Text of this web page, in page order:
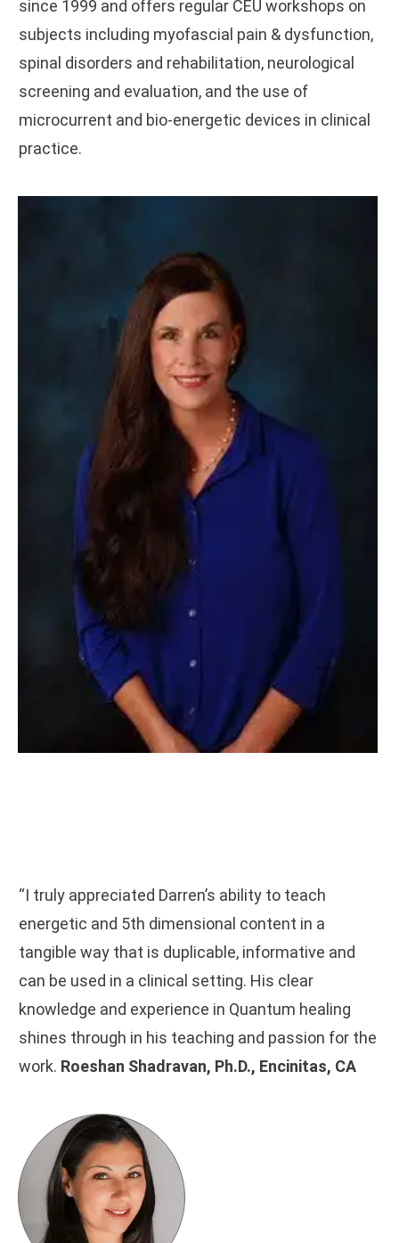
since 1999 and offers regular CEU workshops on
subjects including myofascial pain & dysfunction,
spinal disorders and rehabilitation, neurological
screening and evaluation, and the use of
microcurrent and bio-energetic devices in clinical
practice.
“I truly appreciated Darren’s ability to teach
energetic and 5th dimensional content in a
tangible way that is duplicable, informative and
can be used in a clinical setting. His clear
knowledge and experience in Quantum healing
shines through in his teaching and passion for the
work. Roeshan Shadravan, Ph.D., Encinitas, CA